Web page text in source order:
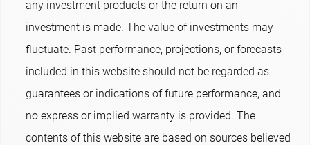
any investment products or the return on an
investment is made. The value of investments may
fluctuate. Past performance, projections, or forecasts
included in this website should not be regarded as
guarantees or indications of future performance, and
no express or implied warranty is provided. The
contents of this website are based on sources believed